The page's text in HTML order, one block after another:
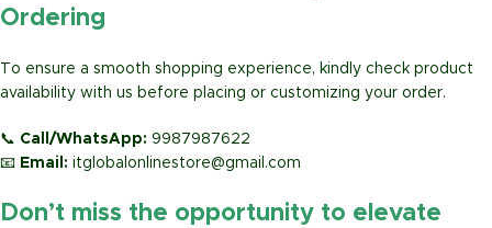
Ordering
To ensure a smooth shopping experience, kindly check product
availability with us before placing or customizing your order.
📞 Call/WhatsApp: 9987987622
📧 Email: itglobalonlinestore@gmail.com
Don’t miss the opportunity to elevate